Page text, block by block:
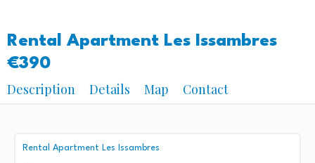
Rental Apartment Les Issambres
€390
Description
Details Map Contact
Rental Apartment Les Issambres